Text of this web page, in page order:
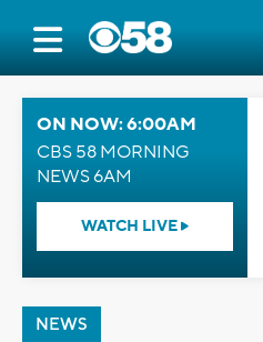
ON NOW: 6:00AM
CBS 58 MORNING
NEWS 6AM
WATCH LIVE
NEWS